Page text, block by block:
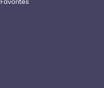
Favorites